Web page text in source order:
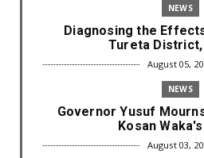
NEWS
Diagnosing the
Tureta
August 05,
NEWS
Governor Yusuf
Kosan
August 03,